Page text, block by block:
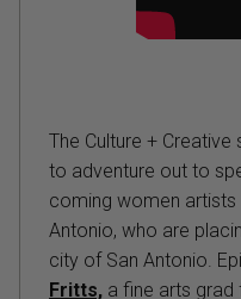
The Culture +
to adventure out to
coming women artists
Antonio, who are
city of San Antonio.
Fritts, a fine arts